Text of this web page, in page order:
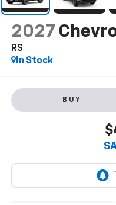
2027
RS
In Stock
BUY